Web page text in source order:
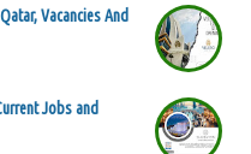
Vacancies And
Jobs and